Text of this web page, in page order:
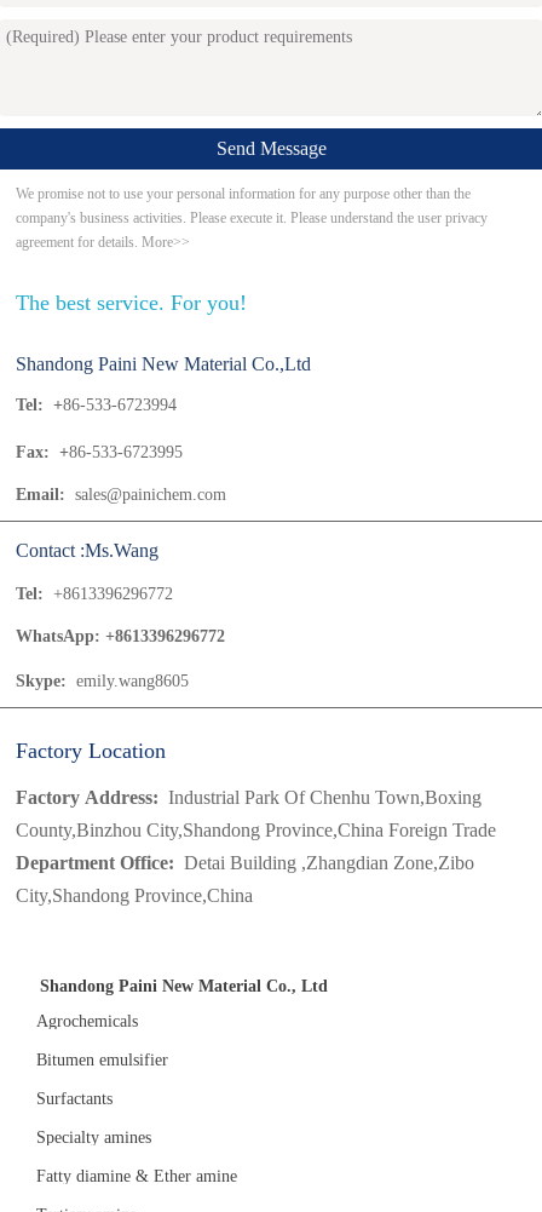
Send Message
We promise not to use your personal information for any purpose other than the
company's business activities. Please execute it. Please understand the user privacy
agreement for details. More>>
The best service. For you!
Shandong Paini New Material Co.,Ltd
Tel: +86-533-6723994
Fax: +86-533-6723995
Email: sales@painichem.com
Contact :Ms.Wang
Tel: +8613396296772
WhatsApp: +8613396296772
Skype: emily.wang8605
Factory Location
Factory Address: Industrial Park Of Chenhu Town,Boxing
County,Binzhou City,Shandong Province,China Foreign Trade
Department Office: Detai Building ,Zhangdian Zone,Zibo
City,Shandong Province,China
Shandong Paini New Material Co., Ltd
Agrochemicals
Bitumen emulsifier
Surfactants
Specialty amines
Fatty diamine & Ether amine